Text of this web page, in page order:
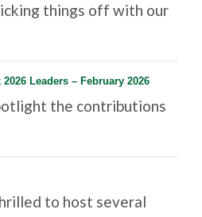
things off with our
Leaders – February 2026
the contributions
to host several